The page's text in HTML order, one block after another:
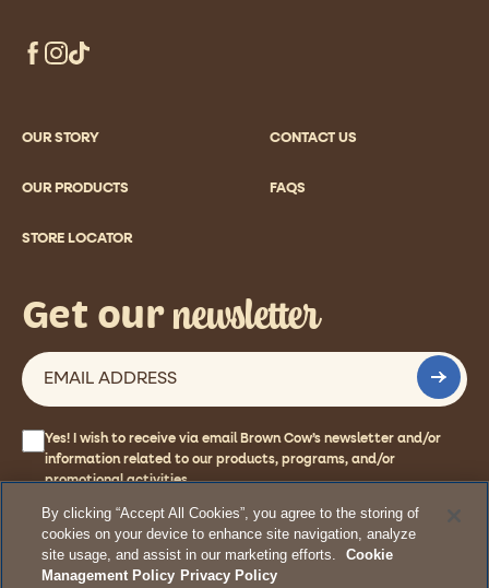
OUR STORY CONTACT US
OUR PRODUCTS FAQS
STORE LOCATOR
Get ournewsletter
Yes! I wish to receive via email Brown Cow’s newsletter and/or
information related to our products, programs, and/or
promotional activities.
© 2026 Stonyfield Farm, Inc. All rights reserved.
Terms
Privacy Policy Cookie Management Policy
By clicking “Accept All Cookies”, you agree to the storing of
cookies on your device to enhance site navigation, analyze
site usage, and assist in our marketing efforts.
Cookie
Management Policy Privacy Policy